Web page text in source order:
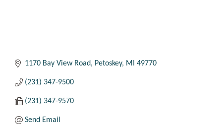
1170 Bay View Road Petoskey MI 49770
(231) 347-9500
(231) 347-9570
Send Email